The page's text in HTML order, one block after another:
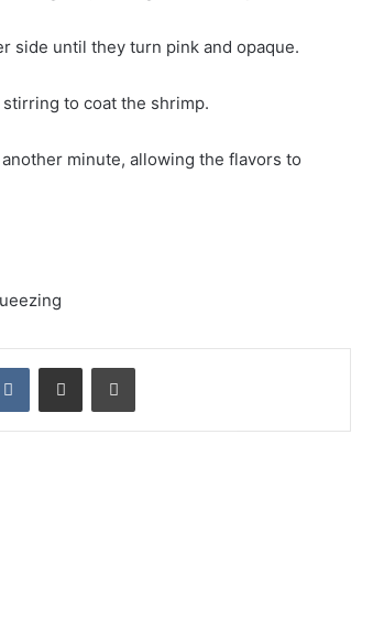
side until they turn pink and opaque.
to coat the shrimp.
minute, allowing the flavors to
VKontakteShare via Email Print